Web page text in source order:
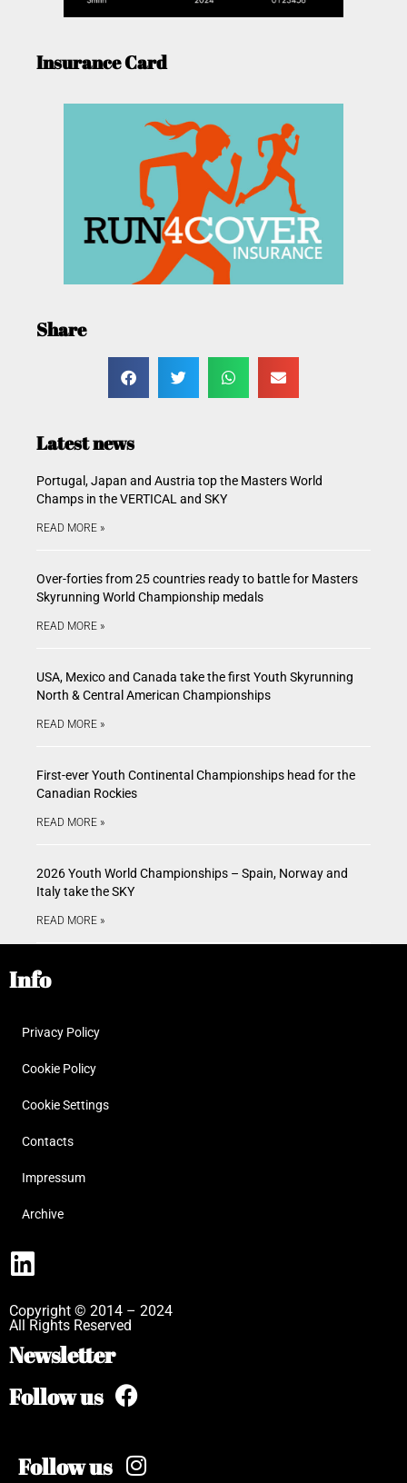
Insurance Card
Share
Latest news
Portugal, Japan and Austria top the Masters World
Champs in the VERTICAL and SKY
READ MORE »
Over-forties from 25 countries ready to battle for Masters
Skyrunning World Championship medals
READ MORE »
USA, Mexico and Canada take the first Youth Skyrunning
North & Central American Championships
READ MORE »
First-ever Youth Continental Championships head for the
Canadian Rockies
READ MORE »
2026 Youth World Championships – Spain, Norway and
Italy take the SKY
READ MORE »
Info
Privacy Policy
Cookie Policy
Cookie Settings
Contacts
Impressum
Archive
Copyright © 2014 – 2024
All Rights Reserved
Newsletter
Follow us
Follow us